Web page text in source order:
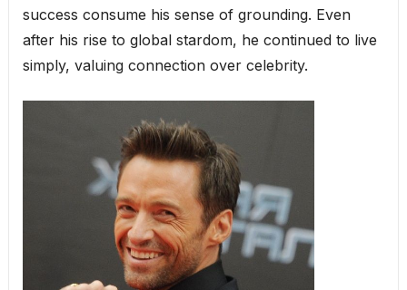
success consume his sense of grounding. Even
after his rise to global stardom, he continued to live
simply, valuing connection over celebrity.